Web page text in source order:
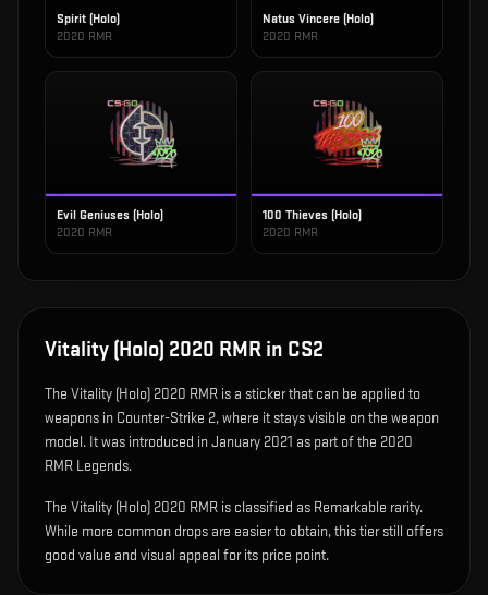
Spirit (Holo)
2020 RMR
Natus Vincere (Holo)
2020 RMR
Evil Geniuses (Holo)
2020 RMR
100 Thieves (Holo)
2020 RMR
Vitality (Holo) 2020 RMR in CS2
The Vitality (Holo) 2020 RMR is a sticker that can be applied to
weapons in Counter-Strike 2, where it stays visible on the weapon
model. It was introduced in January 2021 as part of the 2020
RMR Legends.
The Vitality (Holo) 2020 RMR is classified as Remarkable rarity.
While more common drops are easier to obtain, this tier still offers
good value and visual appeal for its price point.